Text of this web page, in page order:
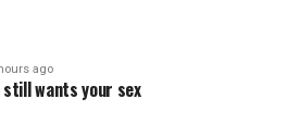
ago
still wants your sex